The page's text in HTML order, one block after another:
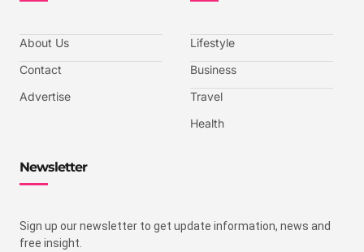
About Us
Contact
Advertise
Lifestyle
Business
Travel
Health
Newsletter
Sign up our newsletter to get update information, news and
free insight.